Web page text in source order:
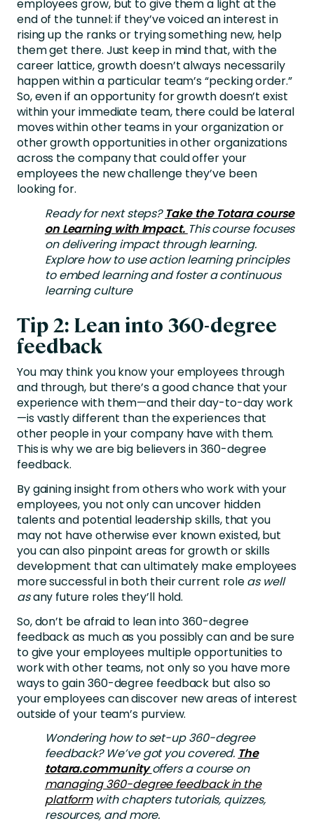
employees grow, but to give them a light at the
end of the tunnel: if they’ve voiced an interest in
rising up the ranks or trying something new, help
them get there. Just keep in mind that, with the
career lattice, growth doesn’t always necessarily
happen within a particular team’s “pecking order.”
So, even if an opportunity for growth doesn’t exist
within your immediate team, there could be lateral
moves within other teams in your organization or
other growth opportunities in other organizations
across the company that could offer your
employees the new challenge they’ve been
looking for.
Ready for next steps? Take the Totara course
on Learning with Impact. This course focuses
on delivering impact through learning.
Explore how to use action learning principles
to embed learning and foster a continuous
learning culture
Tip 2: Lean into 360-degree
feedback
You may think you know your employees through
and through, but there’s a good chance that your
experience with them—and their day-to-day work
—is vastly different than the experiences that
other people in your company have with them.
This is why we are big believers in360-degree
feedback.
By gaining insight from others who work with your
employees, you not only can uncover hidden
talents and potential leadership skills, that you
may not have otherwise ever known existed, but
you can also pinpoint areas for growth or skills
development that can ultimately make employees
more successful in both their current roleas well
asany future roles they’ll hold.
So, don’t be afraid to lean into 360-degree
feedback as much as you possibly can and be sure
to give your employees multiple opportunities to
work with other teams, not only so you have more
ways to gain 360-degree feedback but also so
your employees can discover new areas of interest
outside of your team’s purview.
Wondering how to set-up 360-degree
feedback? We’ve got you covered. The
totara.community offers a course on
managing 360-degree feedback in the
platformwith chapters tutorials, quizzes,
resources, and more.